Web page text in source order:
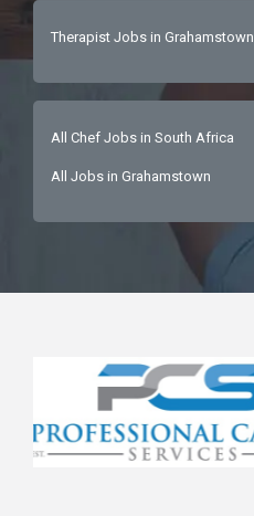
Therapist Jobs in Grahamstown
All Chef Jobs in South Africa
All Jobs in Grahamstown